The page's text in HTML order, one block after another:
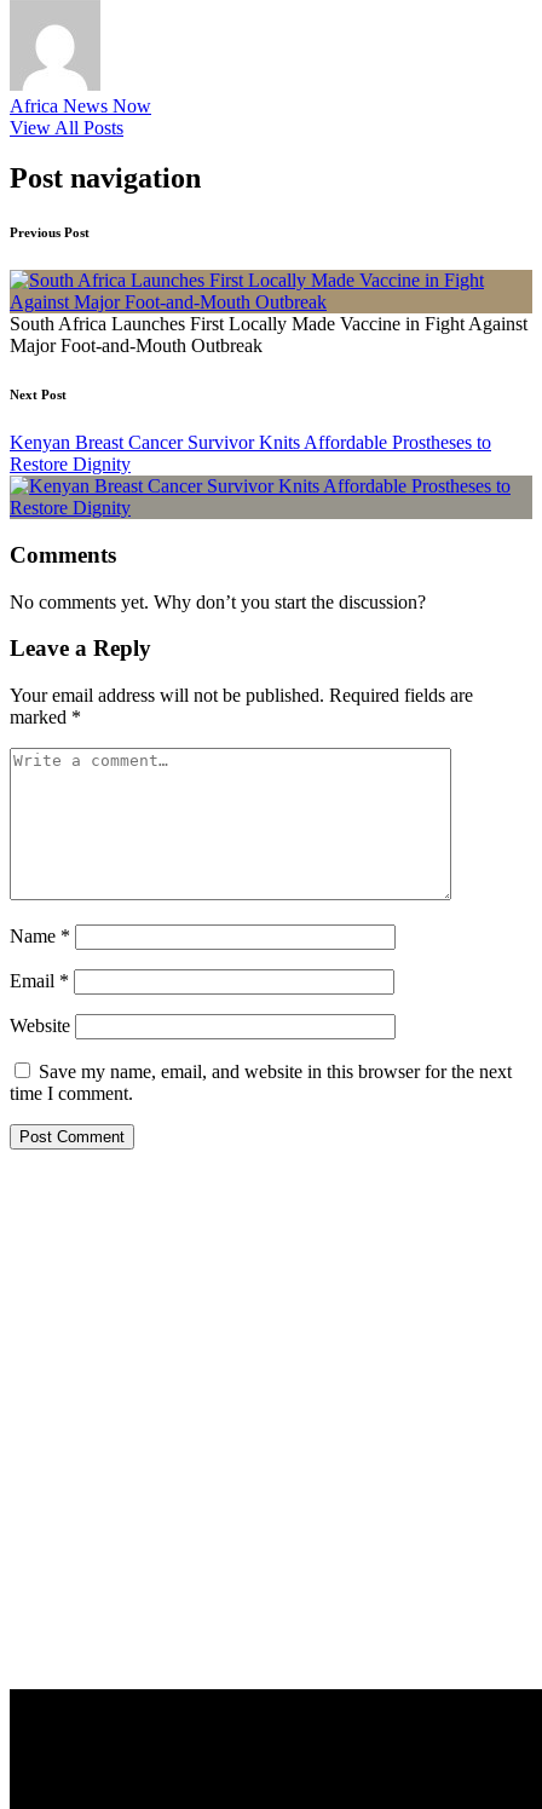
Africa News Now
View All Posts
Post navigation
Previous Post
South Africa Launches First Locally Made Vaccine in Fight Against
Major Foot-and-Mouth Outbreak
Next Post
Kenyan Breast Cancer Survivor Knits Affordable Prostheses to
Restore Dignity
Comments
No comments yet. Why don’t you start the discussion?
Leave a Reply
Your email address will not be published. Required fields are
marked *
Name *
Email *
Website
Save my name, email, and website in this browser for the next
time I comment.